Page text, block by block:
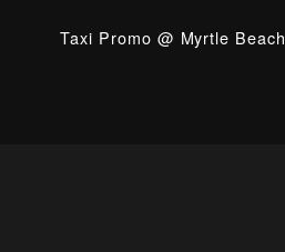
Taxi Promo @ Myrtle Beach